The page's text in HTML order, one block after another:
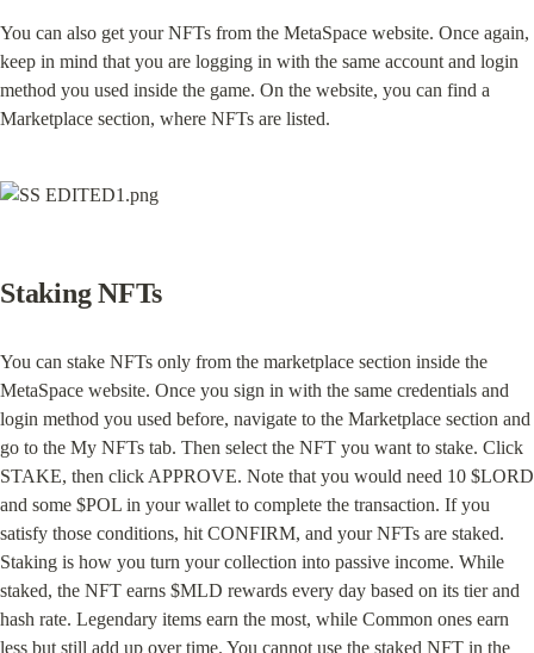
You can also get your NFTs from the MetaSpace website. Once again,
keep in mind that you are logging in with the same account and login
method you used inside the game. On the website, you can find a
Marketplace section, where NFTs are listed.
Staking NFTs
You can stake NFTs only from the marketplace section inside the
MetaSpace website. Once you sign in with the same credentials and
login method you used before, navigate to the Marketplace section and
go to the My NFTs tab. Then select the NFT you want to stake. Click
STAKE, then click APPROVE. Note that you would need 10 $LORD
and some $POL in your wallet to complete the transaction. If you
satisfy those conditions, hit CONFIRM, and your NFTs are staked.
Staking is how you turn your collection into passive income. While
staked, the NFT earns $MLD rewards every day based on its tier and
hash rate. Legendary items earn the most, while Common ones earn
less but still add up over time. You cannot use the staked NFT in the